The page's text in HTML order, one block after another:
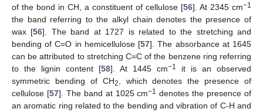
of the bond in CH, a constituent of cellulose [56]. At 2345 cm−1
the band referring to the alkyl chain denotes the presence of
wax [56]. The band at 1727 is related to the stretching and
bending of C=O in hemicellulose [57]. The absorbance at 1645
can be attributed to stretching C=C of the benzene ring referring
to the lignin content [58]. At 1445 cm−1
it is an observed
symmetric bending of CH2
, which denotes the presence of
cellulose [57]. The band at 1025 cm−1 denotes the presence of
an aromatic ring related to the bending and vibration of C-H and